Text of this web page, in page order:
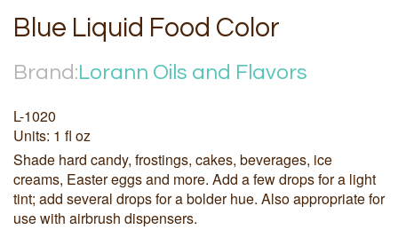
Blue Liquid Food Color
Brand:Lorann Oils and Flavors
L-1020
Units: 1 fl oz
Shade hard candy, frostings, cakes, beverages, ice
creams, Easter eggs and more. Add a few drops for a light
tint; add several drops for a bolder hue. Also appropriate for
use with airbrush dispensers.